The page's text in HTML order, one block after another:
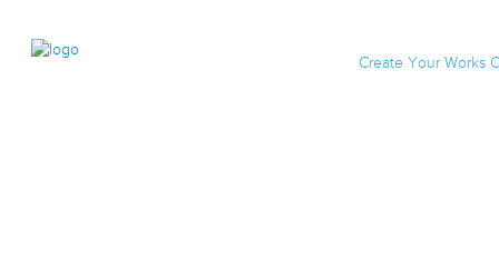
Create Your Works